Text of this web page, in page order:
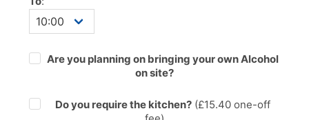
Are you planning on bringing your own Alcohol
on site?
Do you require the kitchen?(£15.40one-off